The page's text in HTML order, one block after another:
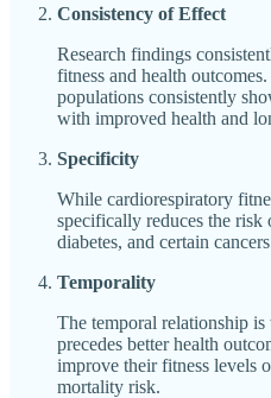
Consistency of Effect
Research findings
fitness and health
populations consistently
with improved health and
Specificity
While cardiorespiratory
specifically reduces the risk
diabetes, and certain
Temporality
The temporal relationship
precedes better health
improve their fitness levels
mortality risk.